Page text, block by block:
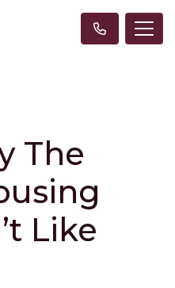
The
Like